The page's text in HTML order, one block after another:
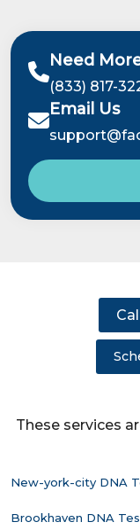
Need
(833) 817-
Email Us
These services
New-york-city DNA
Brookhaven DNA